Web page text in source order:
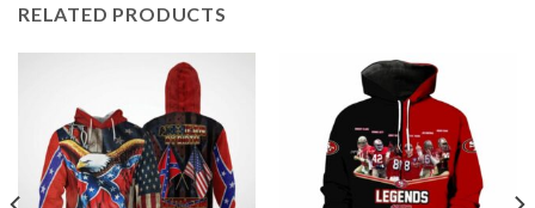
RELATED PRODUCTS